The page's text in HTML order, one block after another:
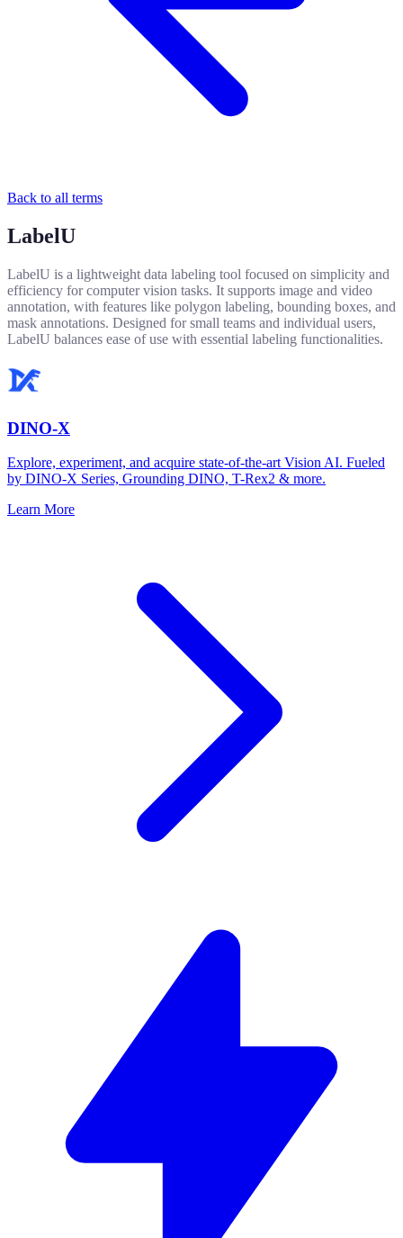
Back to all terms
LabelU
LabelU is a lightweight data labeling tool focused on simplicity and
efficiency for computer vision tasks. It supports image and video
annotation, with features like polygon labeling, bounding boxes, and
mask annotations. Designed for small teams and individual users,
LabelU balances ease of use with essential labeling functionalities.
DINO-X
Explore, experiment, and acquire state-of-the-art Vision AI. Fueled
by DINO-X Series, Grounding DINO, T-Rex2 & more.
Learn More